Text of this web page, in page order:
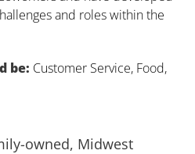
and roles within the
be: Customer Service, Food,
owned, Midwest